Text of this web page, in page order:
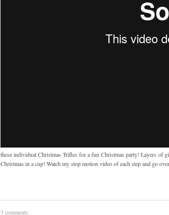
these individual Christmas Trifles for a fun Christmas party! Layers of
Christmas in a cup! Watch my stop motion video of each step and go
3 comments: